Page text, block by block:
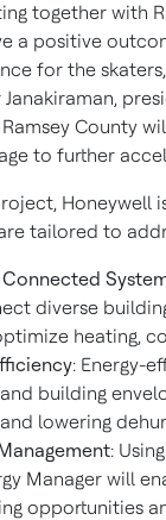
together with
a positive
for the
Ramsey County
to further
Honeywell
tailored to
diverse
heating,
: Energy-
building
lowering
:
Manager will
opportunities